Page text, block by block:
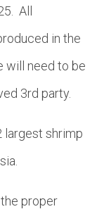
All
in the
will need to be
3rd party.
largest shrimp
proper